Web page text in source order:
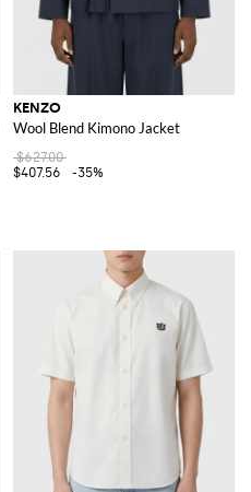
KENZO
Wool Blend Kimono Jacket
$627.00
$407.56
-35%